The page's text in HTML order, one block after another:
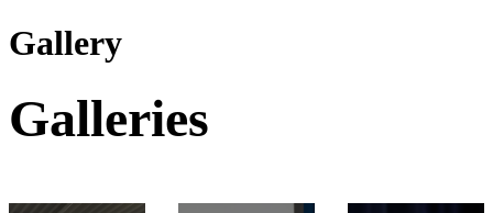
Gallery
Galleries